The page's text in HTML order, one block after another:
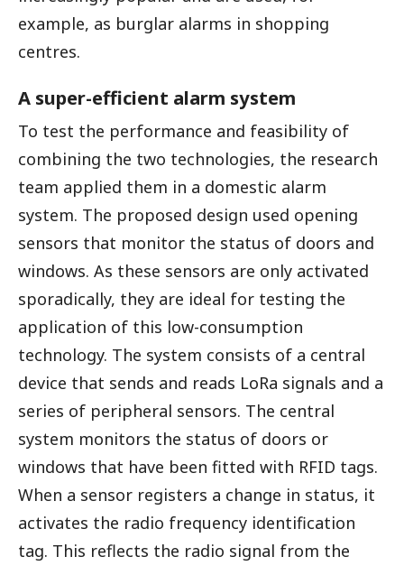
example, as burglar alarms in shopping
centres.
A super-efficient alarm system
To test the performance and feasibility of
combining the two technologies, the research
team applied them in a domestic alarm
system. The proposed design used opening
sensors that monitor the status of doors and
windows. As these sensors are only activated
sporadically, they are ideal for testing the
application of this low-consumption
technology. The system consists of a central
device that sends and reads LoRa signals and a
series of peripheral sensors. The central
system monitors the status of doors or
windows that have been fitted with RFID tags.
When a sensor registers a change in status, it
activates the radio frequency identification
tag. This reflects the radio signal from the